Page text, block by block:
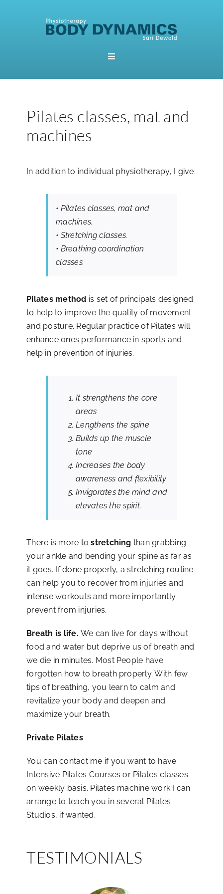
Toggle
Booking
Pilates
Contact
Pilates classes, mat and
machines
In addition to individual physiotherapy, I give:
• Pilates classes, mat and
machines.
• Stretching classes.
• Breathing coordination
classes.
Pilates method is set of principals designed
to help to improve the quality of movement
and posture. Regular practice of Pilates will
enhance ones performance in sports and
help in prevention of injuries.
It strengthens the core
areas
Lengthens the spine
Builds up the muscle
tone
Increases the body
awareness and flexibility
Invigorates the mind and
elevates the spirit.
There is more to stretching than grabbing
your ankle and bending your spine as far as
it goes. If done properly, a stretching routine
can help you to recover from injuries and
intense workouts and more importantly
prevent from injuries.
Breath is life.We can live for days without
food and water but deprive us of breath and
we die in minutes. Most People have
forgotten how to breath properly. With few
tips of breathing, you learn to calm and
revitalize your body and deepen and
maximize your breath.
Private Pilates
You can contact me if you want to have
Intensive Pilates Courses or Pilates classes
on weekly basis. Pilates machine work I can
arrange to teach you in several Pilates
Studios, if wanted.
TESTIMONIALS